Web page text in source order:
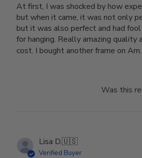
At first, I was shocked by how
but when it came, it was not only
but it was also perfect and had
for hanging. Really amazing quality
cost. I bought another frame on
Was this
Lisa D.🇺🇸
Verified Buyer